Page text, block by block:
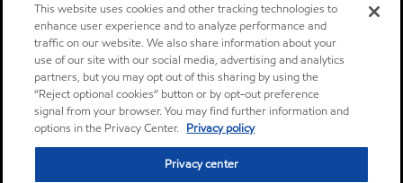
This website uses cookies and other tracking technologies to
enhance user experience and to analyze performance and
traffic on our website. We also share information about your
use of our site with our social media, advertising and analytics
partners, but you may opt out of this sharing by using the
“Reject optional cookies” button or by opt-out preference
signal from your browser. You may find further information and
options in the Privacy Center. Privacy policy
Privacy center